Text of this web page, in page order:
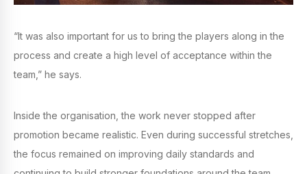
“It was also important for us to bring the players along in the
process and create a high level of acceptance within the
team,” he says.
Inside the organisation, the work never stopped after
promotion became realistic. Even during successful stretches,
the focus remained on improving daily standards and